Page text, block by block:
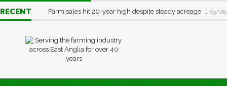
RECENT Farm sales hit 20-year high despite steady acreage 03/